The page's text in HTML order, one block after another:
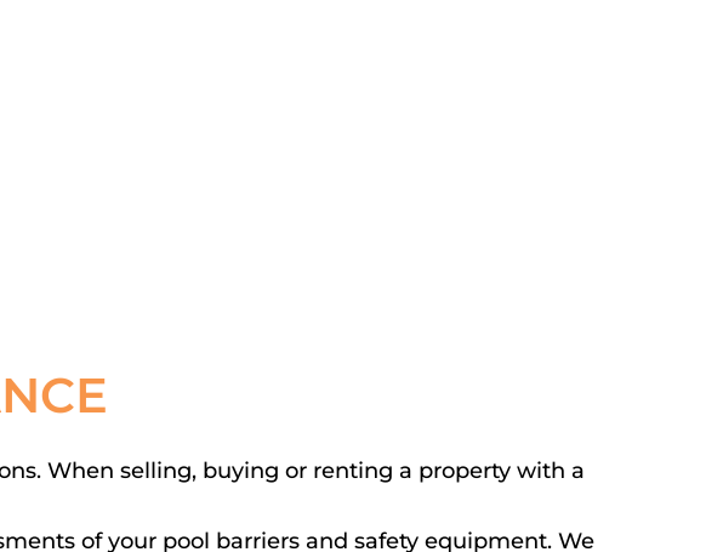
When selling, buying or renting a property with a
of your pool barriers and safety equipment. We